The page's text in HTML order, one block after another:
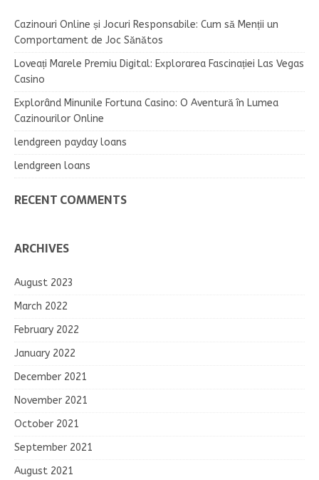
Cazinouri Online și Jocuri Responsabile: Cum să Menții un
Comportament de Joc Sănătos
Loveați Marele Premiu Digital: Explorarea Fascinației Las Vegas
Casino
Explorând Minunile Fortuna Casino: O Aventură în Lumea
Cazinourilor Online
lendgreen payday loans
lendgreen loans
RECENT COMMENTS
ARCHIVES
August 2023
March 2022
February 2022
January 2022
December 2021
November 2021
October 2021
September 2021
August 2021